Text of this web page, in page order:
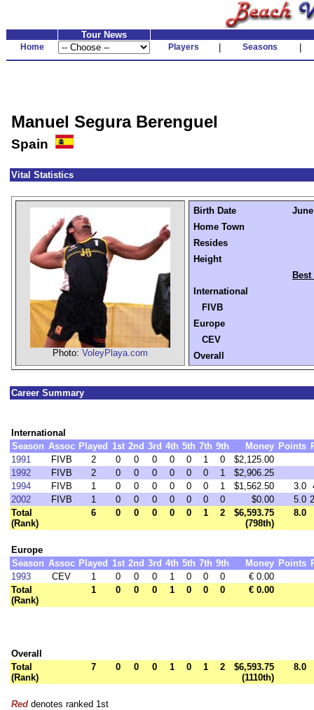
Tour News
Home Players Seasons
Manuel Segura Berenguel
Spain
Vital Statistics
Photo: VoleyPlaya.com
Birth Date
Home Town
Resides
Height
International
FIVB
Europe
CEV
Overall
Career Summary
International
Season Assoc Played 1st 2nd 3rd 4th 5th 7th 9th Money Points
1991
FIVB 2 0 0 0 0 0 1 0
$2,125.00
1992
FIVB 2 0 0 0 0 0 0 1
$2,906.25
1994
FIVB 1 0 0 0 0 0 0 1 $1,562.50 3.0
2002
FIVB 1 0 0 0 0 0 0 0 $0.00 5.0
Total
(Rank)
6 0 0 0 0 0 1 2
$6,593.75
(798th)
8.0
Europe
Season Assoc Played 1st 2nd 3rd 4th 5th 7th 9th Money Points
1993
CEV 1 0 0 0 1 0 0 0
€ 0.00
Total
(Rank)
1 0 0 0 1 0 0 0 € 0.00
Overall
Total
(Rank)
7 0 0 0 1 0 1 2
$6,593.75
(1110th)
8.0
Red denotes ranked 1st